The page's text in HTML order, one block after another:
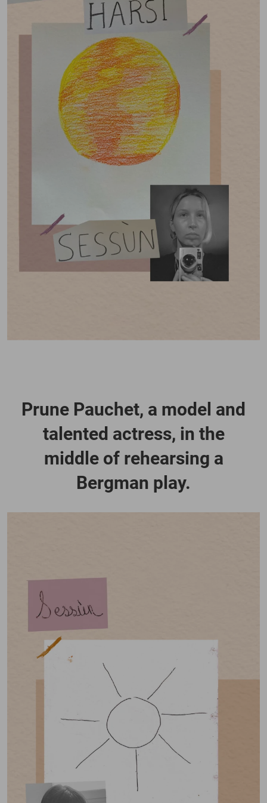
Prune Pauchet, a model and
talented actress, in the
middle of rehearsing a
Bergman play.